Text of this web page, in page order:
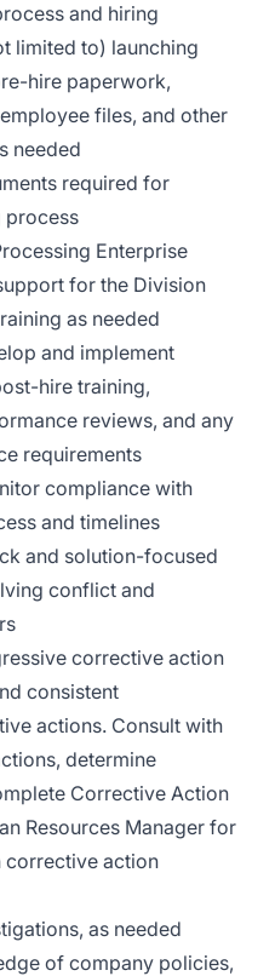
and hiring
limited to) launching
hire paperwork,
files, and other
needed
required for
process
Enterprise
for the Division
as needed
and implement
hire training,
reviews, and any
requirements
compliance with
and timelines
and solution-focused
conflict and
corrective action
consistent
actions. Consult with
determine
Corrective Action
Resources Manager for
corrective action
as needed
of company policies,